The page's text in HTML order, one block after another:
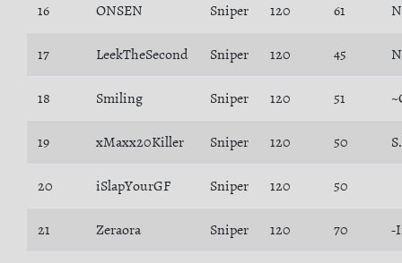
16 ONSEN Sniper 120 61
17 LeekTheSecond Sniper 120 45
18 Smiling Sniper 120 51
19 xMaxx20Killer Sniper 120 50
20 iSlapYourGF Sniper 120 50
21 Zeraora Sniper 120 70 -